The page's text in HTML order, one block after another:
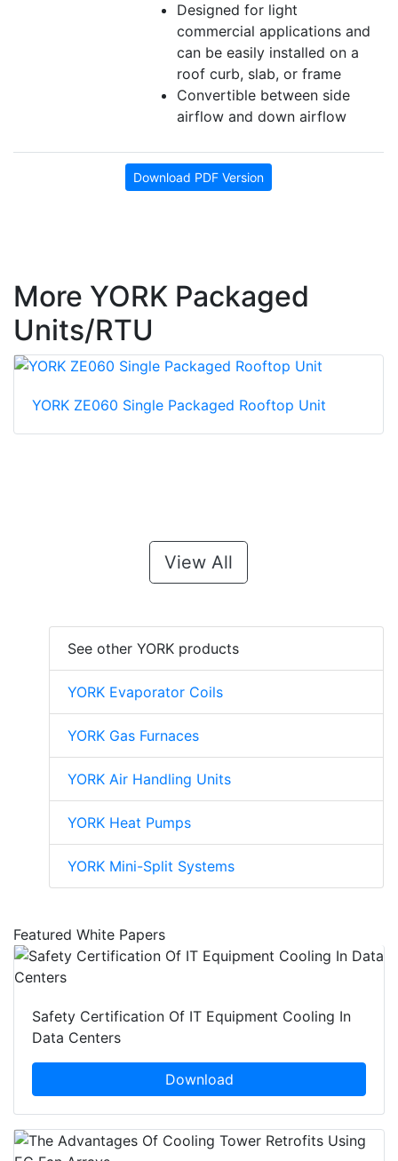
Designed for light
commercial applications and
can be easily installed on a
roof curb, slab, or frame
Convertible between side
airflow and down airflow
Download PDF Version
More YORK Packaged
Units/RTU
YORK ZE060 Single Packaged Rooftop Unit
View All
See other YORK products
YORK Evaporator Coils
YORK Gas Furnaces
YORK Air Handling Units
YORK Heat Pumps
YORK Mini-Split Systems
Featured White Papers
Safety Certification Of IT Equipment Cooling In
Data Centers
Download